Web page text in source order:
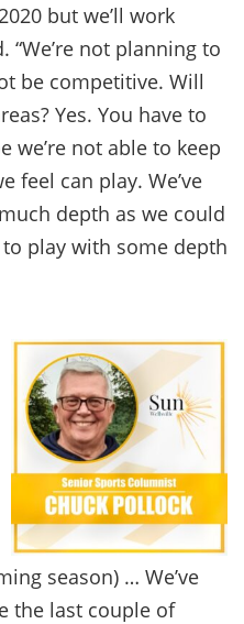
but we’ll work
“We’re not planning to
be competitive. Will
Yes. You have to
we’re not able to keep
feel can play. We’ve
depth as we could
play with some depth
season) … We’ve
the last couple of